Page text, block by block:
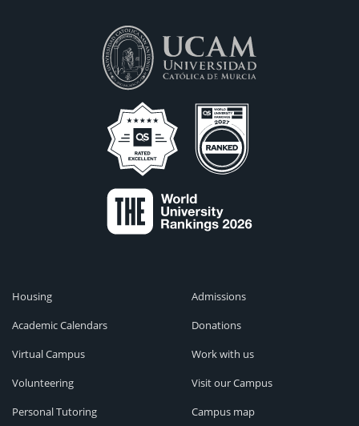
Housing
Academic Calendars
Virtual Campus
Volunteering
Personal Tutoring
Admissions
Donations
Work with us
Visit our Campus
Campus map